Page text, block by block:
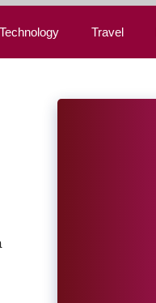
Technology Travel